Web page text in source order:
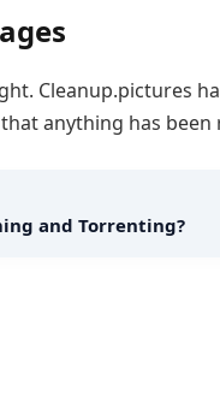
Cleanup.pictures
anything has been
and Torrenting?